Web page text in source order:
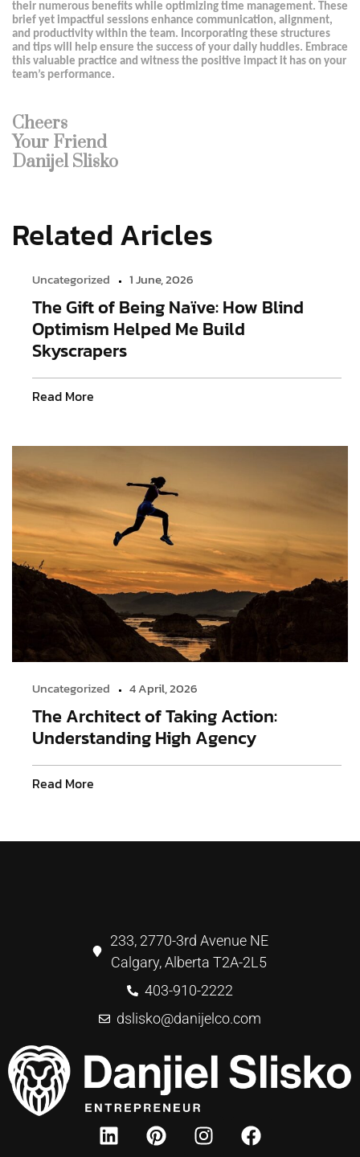
their numerous benefits while optimizing time management. These
brief yet impactful sessions enhance communication, alignment,
and productivity within the team. Incorporating these structures
and tips will help ensure the success of your daily huddles. Embrace
this valuable practice and witness the positive impact it has on your
team’s performance.
Cheers
Your Friend
Danijel Slisko
Related Aricles
Uncategorized 1 June, 2026
The Gift of Being Naïve: How Blind
Optimism Helped Me Build
Skyscrapers
Read More
Uncategorized 4 April, 2026
The Architect of Taking Action:
Understanding High Agency
Read More
233, 2770-3rd Avenue NE
Calgary, Alberta T2A-2L5
403-910-2222
dslisko@danijelco.com